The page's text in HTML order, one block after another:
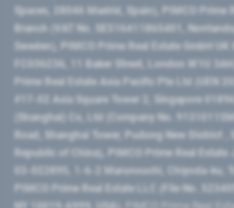
Spaces, 28046 Madrid, Spain), PIMCO Prime
Branch (VAT No. SE516411865401,
Sweden), PIMCO Prime Real Estate GmbH UK
FC036236, 11 Baker Street, London W1U
Prime Real Estate Asia Pacific Pte Ltd (UEN
#17-02 Asia Square Tower 2, Singapore
(Shanghai) Co, Ltd (Company No.
Road​, Shanghai Tower, Pudong New District ​,
Republic of China​), PIMCO Prime Real Estate
03-022895, 1-6-2 Marunouchi, Chiyoda-ku,
PIMCO Prime Real Estate LLC (File No.